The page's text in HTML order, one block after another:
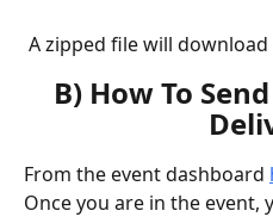
A zipped file will download
B) How To
From the event dashboard
Once you are in the event,